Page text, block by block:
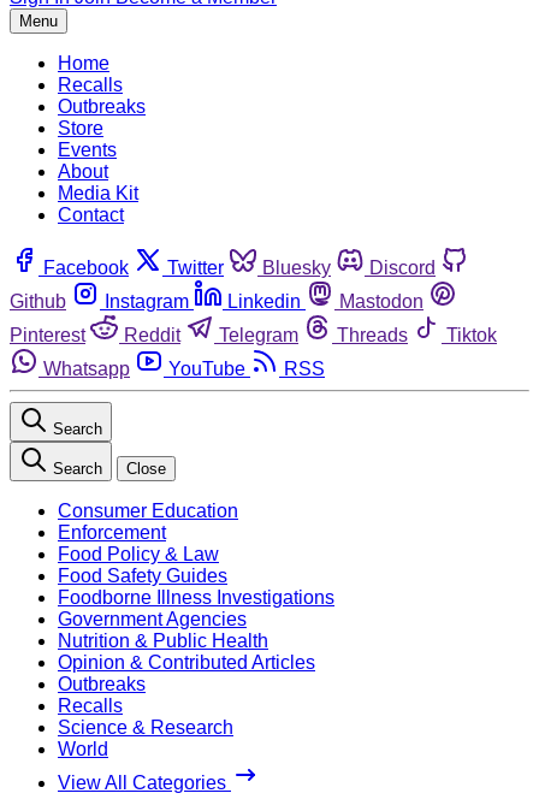
Menu
Home
Recalls
Outbreaks
Store
Events
About
Media Kit
Contact
Facebook Twitter Bluesky
Discord
Github
Instagram Linkedin
Mastodon
Pinterest
Reddit Telegram Threads
Tiktok
Whatsapp
YouTube RSS
Search
Search Close
Consumer Education
Enforcement
Food Policy & Law
Food Safety Guides
Foodborne Illness Investigations
Government Agencies
Nutrition & Public Health
Opinion & Contributed Articles
Outbreaks
Recalls
Science & Research
World
View All Categories